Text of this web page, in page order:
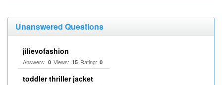
Unanswered Questions
jilievofashion
Answers: 0 Views: 15 Rating: 0
toddler thriller jacket